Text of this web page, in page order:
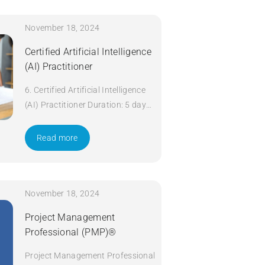
November 18, 2024
Certified Artificial Intelligence
(AI) Practitioner
6. Certified Artificial Intelligence
(AI) Practitioner Duration: 5 days
Read more
November 18, 2024
Project Management
Professional (PMP)®
Project Management Professional